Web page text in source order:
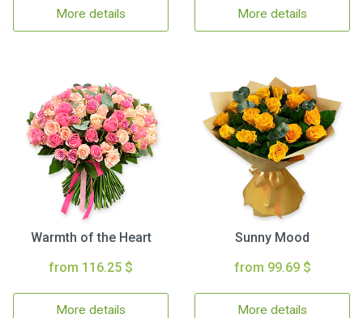
More details More details
Warmth of the Heart
from 116.25 $
More details
Sunny Mood
from 99.69 $
More details